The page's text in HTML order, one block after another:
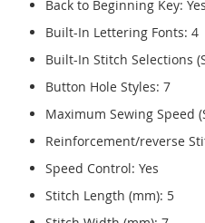
Back to Beginning Key: Yes
Built-In Lettering Fonts: 4
Built-In Stitch Selections
Button Hole Styles: 7
Maximum Sewing Speed
Reinforcement/reverse
Speed Control: Yes
Stitch Length (mm): 5